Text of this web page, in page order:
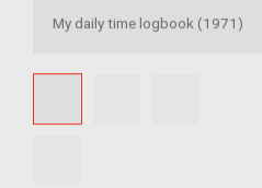
My daily time logbook (1971)